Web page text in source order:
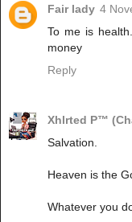
Fair lady 4
To me is
money
Reply
Xhlrted P™
Salvation.
Heaven is the
Whatever you